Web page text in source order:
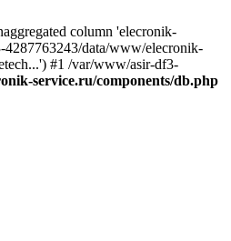
column 'elecronik-
data/www/elecronik-
#1 /var/www/asir-df3-
service.ru/components/db.php